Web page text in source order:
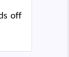
off